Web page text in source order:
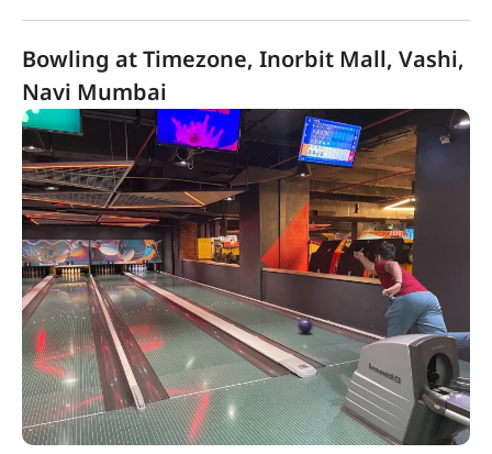
Bowling at Timezone, Inorbit Mall, Vashi,
Navi Mumbai